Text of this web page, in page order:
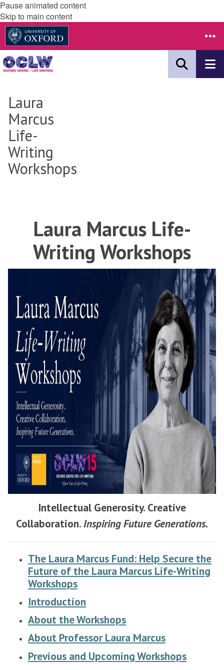
Pause animated content
Skip to main content
Laura
Marcus
Life-
Writing
Workshops
Laura Marcus Life-
Writing Workshops
Intellectual Generosity. Creative
Collaboration.Inspiring Future Generations.
The Laura Marcus Fund: Help Secure the
Future of the Laura Marcus Life-Writing
Workshops
Introduction
About the Workshops
About Professor Laura Marcus
Previous and Upcoming Workshops